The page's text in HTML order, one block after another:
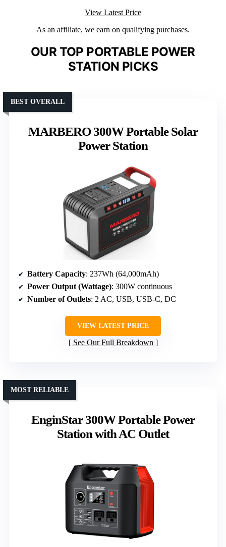
View Latest Price
As an affiliate, we earn on qualifying purchases.
OUR TOP PORTABLE POWER
STATION PICKS
MARBERO 300W Portable Solar
Power Station
BEST OVERALL
Battery Capacity: 237Wh (64,000mAh)
Power Output (Wattage): 300W continuous
Number of Outlets: 2 AC, USB, USB-C, DC
VIEW LATEST PRICE
See Our Full Breakdown
EnginStar 300W Portable Power
Station with AC Outlet
MOST RELIABLE